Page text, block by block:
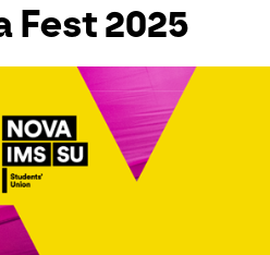
Fest 2025